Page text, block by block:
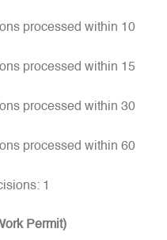
processed within 10
processed within 15
processed within 30
processed within 60
1
Permit)